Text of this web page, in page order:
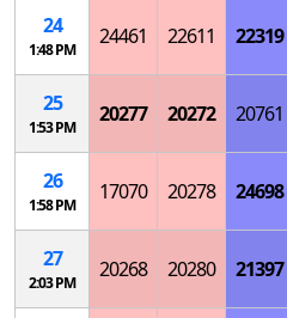
24
1:48 PM
24461 22611 22319
25
1:53 PM
20277 20272 20761
26
1:58 PM
17070 20278 24698
27
2:03 PM
20268 20280 21397